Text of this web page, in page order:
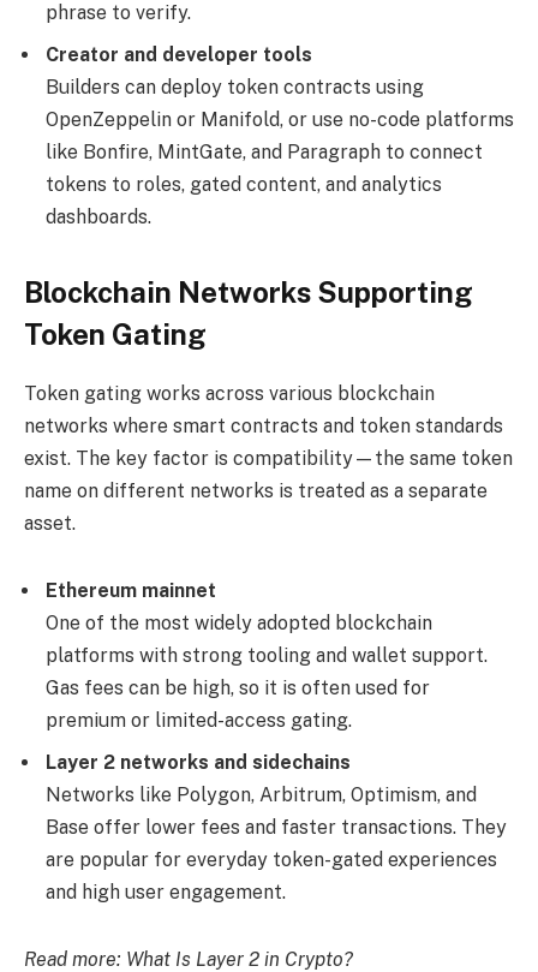
phrase to verify.
Creator and developer tools
Builders can deploy token contracts using
OpenZeppelin or Manifold, or use no-code platforms
like Bonfire, MintGate, and Paragraph to connect
tokens to roles, gated content, and analytics
dashboards.
Blockchain Networks Supporting
Token Gating
Token gating works across various blockchain
networks where smart contracts and token standards
exist. The key factor is compatibility—the same token
name on different networks is treated as a separate
asset.
Ethereum mainnet
One of the most widely adopted blockchain
platforms with strong tooling and wallet support.
Gas fees can be high, so it is often used for
premium or limited-access gating.
Layer 2 networks and sidechains
Networks like Polygon, Arbitrum, Optimism, and
Base offer lower fees and faster transactions. They
are popular for everyday token-gated experiences
and high user engagement.
Read more: What Is Layer 2 in Crypto?